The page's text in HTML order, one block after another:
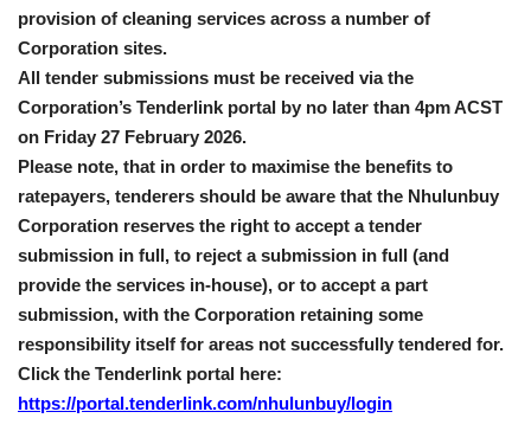
provision of cleaning services across a number of
Corporation sites.
All tender submissions must be received via the
Corporation’s Tenderlink portal by no later than 4pm ACST
on Friday 27 February 2026.
Please note, that in order to maximise the benefits to
ratepayers, tenderers should be aware that the Nhulunbuy
Corporation reserves the right to accept a tender
submission in full, to reject a submission in full (and
provide the services in-house), or to accept a part
submission, with the Corporation retaining some
responsibility itself for areas not successfully tendered for.
Click the Tenderlink portal here:
https://portal.tenderlink.com/nhulunbuy/login